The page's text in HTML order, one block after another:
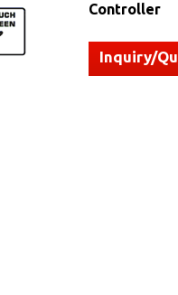
Controller
Inquiry/